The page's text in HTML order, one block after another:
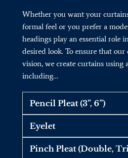
Whether you want your
formal feel or you prefer a
headings play an essential role
desired look. To ensure that
vision, we create curtains using
including…
Pencil Pleat (3”, 6”)
Eyelet
Pinch Pleat (Double,